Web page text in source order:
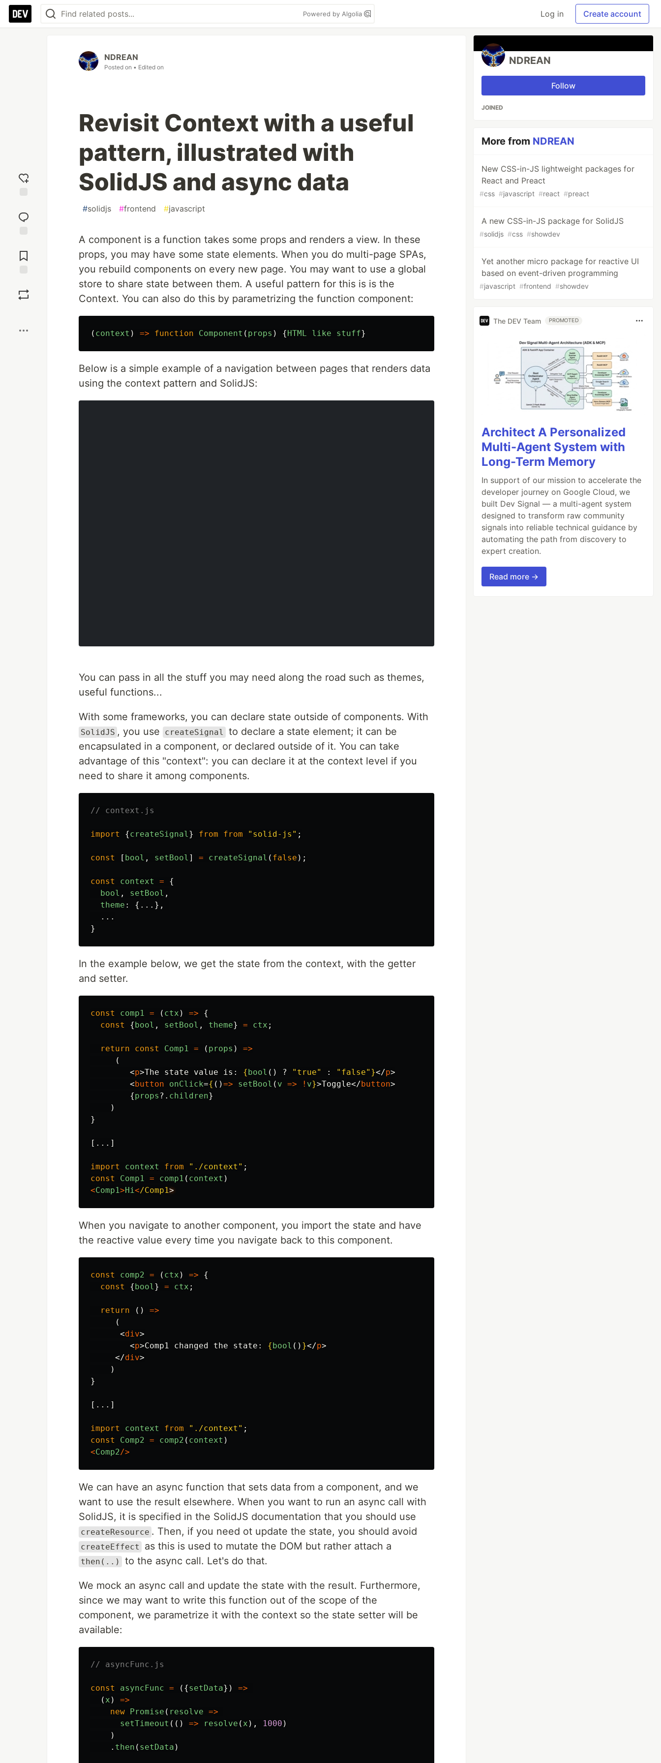
Powered by Algolia Log in Create account
reaction
Comments
NDREAN
Posted on • Edited on
Revisit Context with a useful
pattern, illustrated with
SolidJS and async data
#solidjs #frontend #javascript
A component is a function takes some props and renders a view. In these
props, you may have some state elements. When you do multi-page SPAs,
you rebuild components on every new page. You may want to use a global
store to share state between them. A useful pattern for this is is the
Context. You can also do this by parametrizing the function component:
( context ) => function Component ( props ) {HTML like stuff}
Below is a simple example of a navigation between pages that renders data
using the context pattern and SolidJS:
You can pass in all the stuff you may need along the road such as themes,
useful functions...
With some frameworks, you can declare state outside of components. With
SolidJS , you use createSignal
to declare a state element; it can be
encapsulated in a component, or declared outside of it. You can take
advantage of this "context": you can declare it at the context level if you
need to share it among components.
// context.js
import {createSignal} from from " solid-js " ;
const [ bool , setBool ] = createSignal ( false );
const context =
{
bool , setBool ,
theme :
{...},
...
}
In the example below, we get the state from the context, with the getter
and setter.
const comp1 = ( ctx ) =>
{
const
{bool , setBool , theme} = ctx ;
return const Comp1 = ( props )
=>
(
<p>The state value is: {bool () ? " true" : " false" }</p>
<button onClick={ ()=> setBool ( v => ! v}>Toggle</button>
{props ?. children}
)
}
[...]
import context from " ./context " ;
const
Comp1 = comp1 ( context )
<Comp1>Hi</Comp1
When you navigate to another component, you import the state and have
the reactive value every time you navigate back to this component.
const comp2 = ( ctx ) =>
{
const
{bool} = ctx ;
return ()
=>
(
<div>
<p>Comp1 changed the state: {bool () }</p>
</div>
)
}
[...]
import context from " ./context " ;
const
Comp2 = comp2 ( context )
<Comp2/>
We can have an async function that sets data from a component, and we
want to use the result elsewhere. When you want to run an async call with
SolidJS, it is specified in the SolidJS documentation that you should use
createResource . Then, if you need ot update the state, you should avoid
createEffect as this is used to mutate the DOM but rather attach a
then(..) to the async call. Let's do that.
We mock an async call and update the state with the result. Furthermore,
since we may want to write this function out of the scope of the
component, we parametrize it with the context so the state setter will be
available:
// asyncFunc.js
const asyncFunc = ({setData})
=>
( x )
=>
new Promise ( resolve =>
setTimeout (() => resolve ( x ), 1000 )
)
. then ( setData )
NDREAN
Follow
JOINED
More from NDREAN
New CSS-in-JS lightweight packages for
React and Preact
#css #javascript #react #preact
A new CSS-in-JS package for SolidJS
#solidjs #css #showdev
Yet another micro package for reactive UI
based on event-driven programming
#javascript #frontend #showdev
The DEV Team PROMOTED
Architect A Personalized
Multi-Agent System with
Long-Term Memory
In support of our mission to accelerate the
developer journey on Google Cloud, we
built Dev Signal — a multi-agent system
designed to transform raw community
signals into reliable technical guidance by
automating the path from discovery to
expert creation.
Read more →